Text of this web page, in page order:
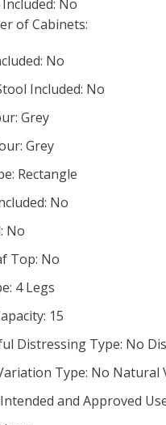
No
of Cabinets:
No
Included: No
Grey
Grey
Rectangle
No
No
Top: No
4 Legs
15
Distressing Type: No
Type: No Natural
and Approved